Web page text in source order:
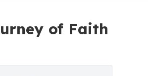
of Faith